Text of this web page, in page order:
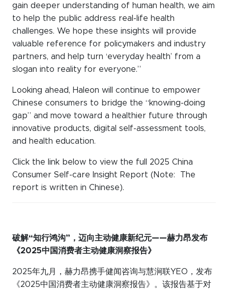
gain deeper understanding of human health, we aim
to help the public address real-life health
challenges. We hope these insights will provide
valuable reference for policymakers and industry
partners, and help turn ‘everyday health’ from a
slogan into reality for everyone.”
Looking ahead, Haleon will continue to empower
Chinese consumers to bridge the “knowing-doing
gap” and move toward a healthier future through
innovative products, digital self-assessment tools,
and health education.
Click the link below to view the full 2025 China
Consumer Self-care Insight Report (Note: The
report is written in Chinese).
破解“知行鸿沟” ，迈向主动健康新纪元——赫力昂发布
《2025中国消费者主动健康洞察报告》
2025年九月，赫力昂携手健闻咨询与慧涧联YEO，发布
《2025中国消费者主动健康洞察报告》。该报告基于对